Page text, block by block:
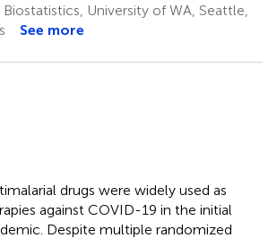
4
University of WA, Seattle,
See more
drugs were widely used as
against COVID-19 in the initial
Despite multiple randomized